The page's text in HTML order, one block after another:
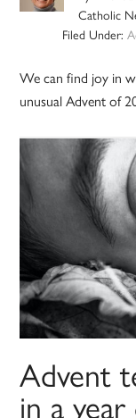
Catholic
Filed Under:
We can find joy in
unusual Advent of
Advent
in a